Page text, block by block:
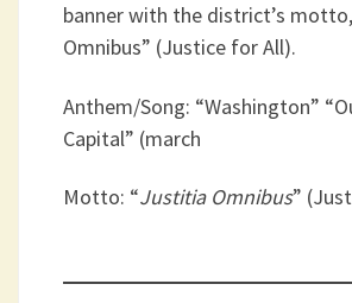
banner with the district’s
Omnibus” (Justice for All).
Anthem/Song: “Washington”
Capital” (march
Motto: “Justitia Omnibus”